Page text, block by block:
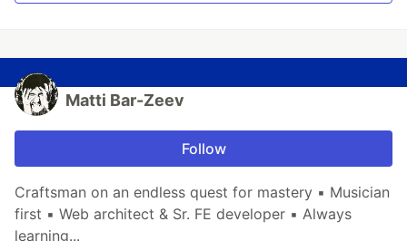
Matti Bar-Zeev
Follow
Craftsman on an endless quest for mastery ▪ Musician
first ▪ Web architect & Sr. FE developer ▪ Always
learning...